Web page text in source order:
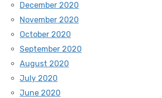
December 2020
November 2020
October 2020
September 2020
August 2020
July 2020
June 2020